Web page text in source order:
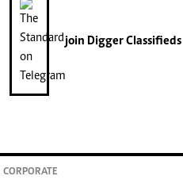
join Digger Classifieds
CORPORATE